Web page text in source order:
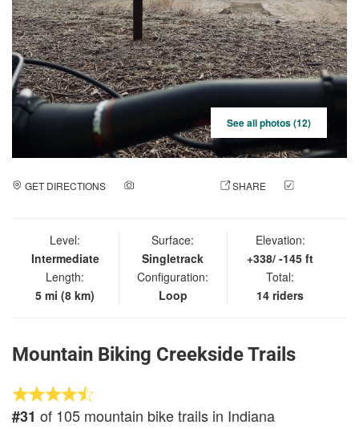
See all photos (12)
GET DIRECTIONS SHARE
Level:
Intermediate
Length:
5 mi (8 km)
Surface:
Singletrack
Configuration:
Loop
Elevation:
+338/ -145 ft
Total:
14 riders
Mountain Biking Creekside Trails
#31 of 105 mountain bike trails in Indiana